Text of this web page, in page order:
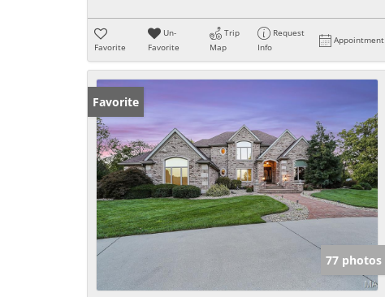
Favorite
Un-
Favorite
Trip
Map
Request
Info
Appointment
Favorite
77 photos